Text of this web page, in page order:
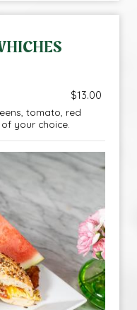
$13.00
tomato, red
your choice.